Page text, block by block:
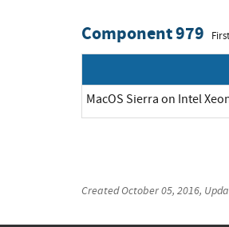
Component 979
MacOS Sierra on Intel
CreatedOctober 05, 2016,